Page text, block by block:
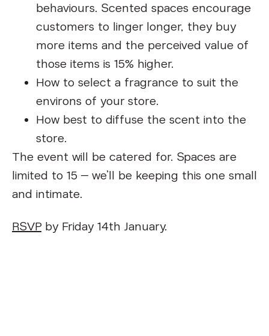
behaviours. Scented spaces encourage
customers to linger longer, they buy
more items and the perceived value of
those items is 15% higher.
How to select a fragrance to suit the
environs of your store.
How best to diffuse the scent into the
store.
The event will be catered for. Spaces are
limited to 15 – we’ll be keeping this one small
and intimate.
RSVPby Friday 14th January.